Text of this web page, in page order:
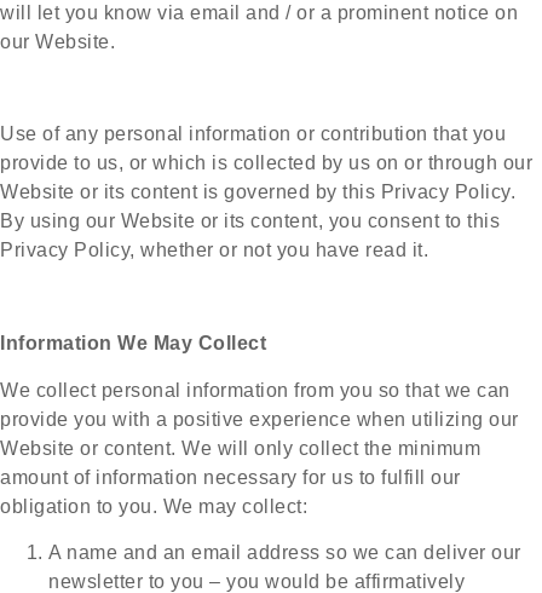
will let you know via email and / or a prominent notice on
our Website.
Use of any personal information or contribution that you
provide to us, or which is collected by us on or through our
Website or its content is governed by this Privacy Policy.
By using our Website or its content, you consent to this
Privacy Policy, whether or not you have read it.
Information We May Collect
We collect personal information from you so that we can
provide you with a positive experience when utilizing our
Website or content. We will only collect the minimum
amount of information necessary for us to fulfill our
obligation to you. We may collect:
A name and an email address so we can deliver our
newsletter to you – you would be affirmatively